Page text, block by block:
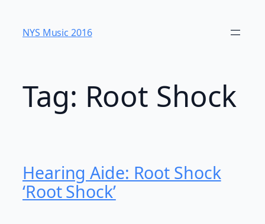
content
NYS Music 20​16
Tag: Root Shock
Hearing Aide: Root Shock
‘Root Shock’